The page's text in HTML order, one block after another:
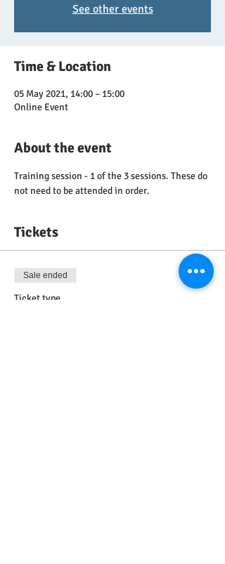
See other events
Time & Location
05 May 2021, 14:00 – 15:00
Online Event
About the event
Training session - 1 of the 3 sessions. These do
not need to be attended in order.
Tickets
Sale ended
Ticket type